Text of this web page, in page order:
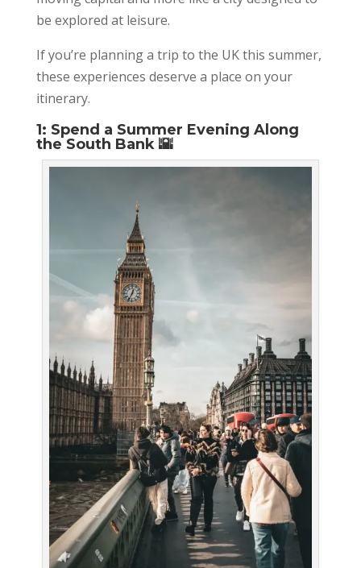
be explored at leisure.
If you’re planning a trip to the UK this summer,
these experiences deserve a place on your
itinerary.
1: Spend a Summer Evening Along
the South Bank 🌇